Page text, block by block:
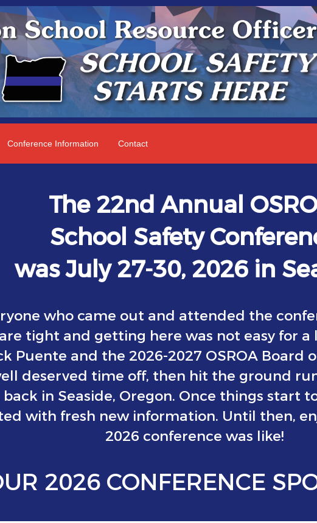
Conference Information Contact
The 22nd Annual
School Safety
was July 27-30, 2026 in
who came out and attended the
tight and getting here was not easy for a
Puente and the 2026-2027 OSROA Board
deserved time off, then hit the ground
back in Seaside, Oregon. Once things start
with fresh new information. Until then,
2026 conference was like!
2026 CONFERENCE